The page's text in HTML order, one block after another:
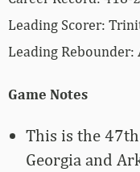
Leading Scorer:
Leading Rebounder:
Game Notes
This is the
Georgia and